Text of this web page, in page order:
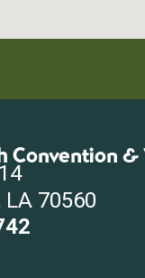
Convention
LA 70560